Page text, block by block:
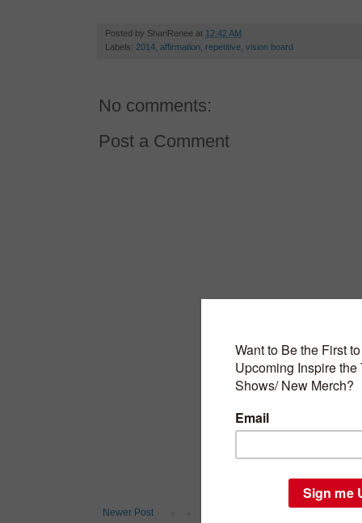
Posted by ShariRenee at 12:42 AM
Labels: 2014 affirmation repetitive vision board
No comments:
Post a Comment
Newer Post